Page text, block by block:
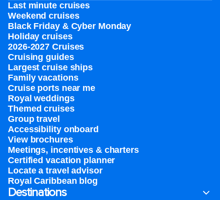
Last minute cruises
Weekend cruises
Black Friday & Cyber Monday
Holiday cruises
2026-2027 Cruises
Cruising guides
Largest cruise ships
Family vacations
Cruise ports near me
Royal weddings
Themed cruises
Group travel
Accessibility onboard
View brochures
Meetings, incentives & charters​
Certified vacation planner
Locate a travel advisor
Royal Caribbean blog
Destinations